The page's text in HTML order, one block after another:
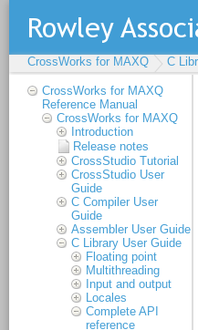
CrossWorks for MAXQ C
CrossWorks for MAXQ
Reference Manual
CrossWorks for MAXQ
Introduction
Release notes
CrossStudio Tutorial
CrossStudio User
Guide
C Compiler User
Guide
Assembler User Guide
C Library User Guide
Floating point
Multithreading
Input and output
Locales
Complete API
reference